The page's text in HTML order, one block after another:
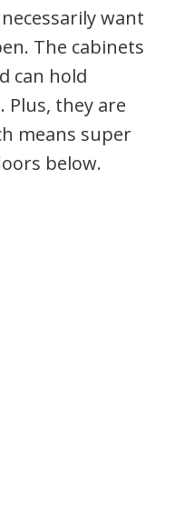
want
The cabinets
can hold
they are
means super
below.